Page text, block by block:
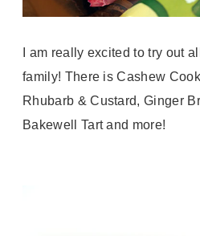
I am really excited to try out
family! There is Cashew
Rhubarb & Custard, Ginger
Bakewell Tart and more!